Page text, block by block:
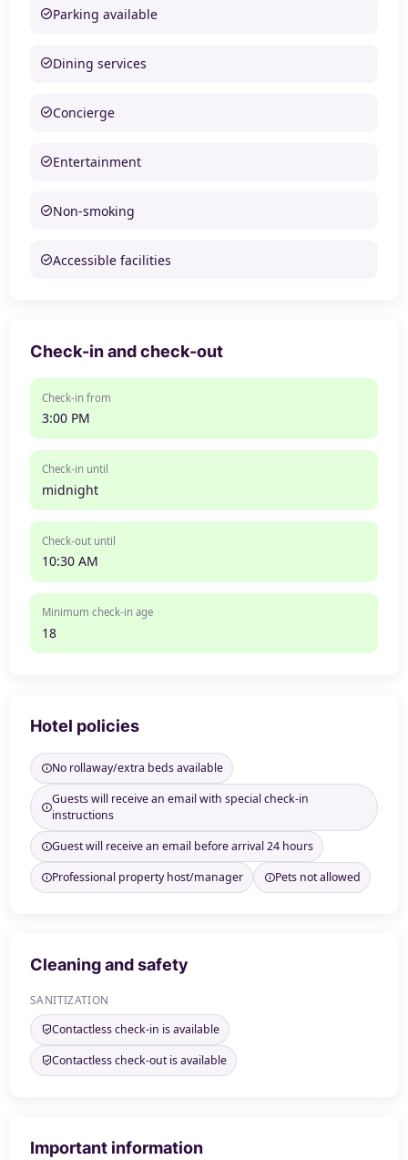
Parking available
Dining services
Concierge
Entertainment
Non-smoking
Accessible facilities
Check-in and check-out
Check-in from
3:00 PM
Check-in until
midnight
Check-out until
10:30 AM
Minimum check-in age
18
Hotel policies
No rollaway/extra beds available
Guests will receive an email with special check-in
instructions
Guest will receive an email before arrival 24 hours
Professional property host/manager
Pets not allowed
Cleaning and safety
SANITIZATION
Contactless check-in is available
Contactless check-out is available
Important information